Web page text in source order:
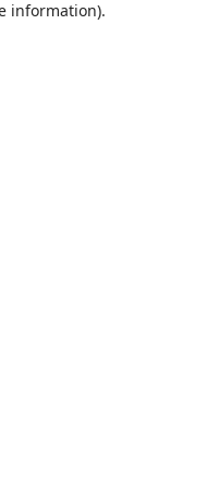
information).